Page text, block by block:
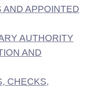
APPOINTED
AUTHORITY
AND
CHECKS,